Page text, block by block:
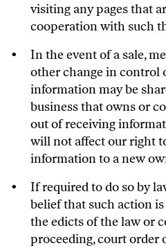
visiting any pages that
cooperation with such
In the event of a sale,
other change in control
information may be
business that owns or
out of receiving
will not affect our right
information to a new
If required to do so by
belief that such action
the edicts of the law or
proceeding, court order